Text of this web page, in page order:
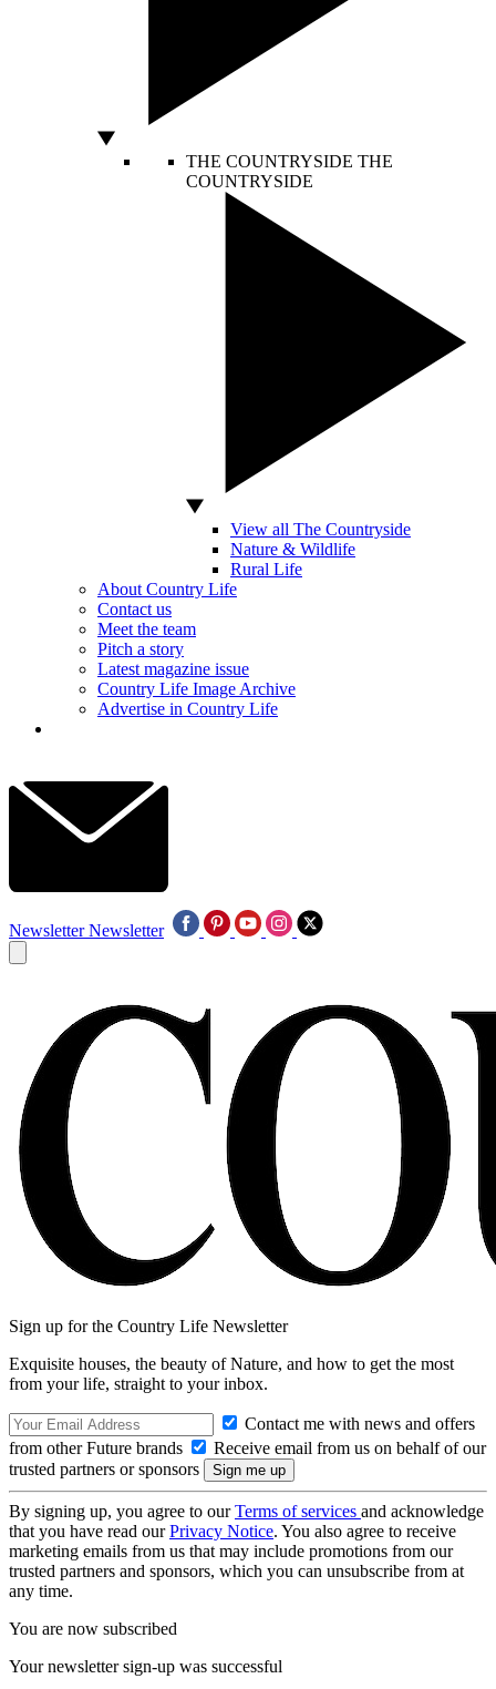
THE COUNTRYSIDE THE
COUNTRYSIDE
View all The Countryside
Nature & Wildlife
Rural Life
About Country Life
Contact us
Meet the team
Pitch a story
Latest magazine issue
Country Life Image Archive
Advertise in Country Life
Newsletter Newsletter
Sign up for the Country Life Newsletter
Exquisite houses, the beauty of Nature, and how to get the most
from your life, straight to your inbox.
Contact me with news and offers
from other Future brands
Receive email from us on behalf of our
trusted partners or sponsors
By signing up, you agree to ourTerms of services and acknowledge
that you have read ourPrivacy Notice. You also agree to receive
marketing emails from us that may include promotions from our
trusted partners and sponsors, which you can unsubscribe from at
any time.
You are now subscribed
Your newsletter sign-up was successful